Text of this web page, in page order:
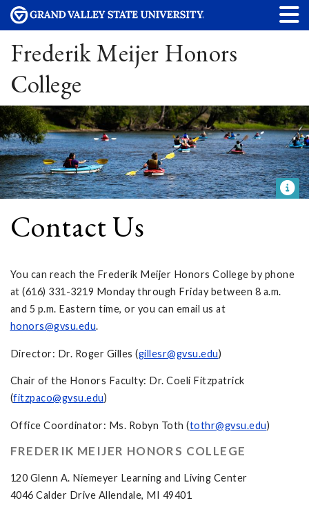
Frederik Meijer Honors
College
Contact Us
You can reach the Frederik Meijer Honors College by phone
at (616) 331-3219 Monday through Friday between 8 a.m.
and 5 p.m. Eastern time, or you can email us at
honors@gvsu.edu.
Director: Dr. Roger Gilles (gillesr@gvsu.edu)
Chair of the Honors Faculty: Dr. Coeli Fitzpatrick
(fitzpaco@gvsu.edu)
Office Coordinator: Ms. Robyn Toth (tothr@gvsu.edu)
FREDERIK MEIJER HONORS COLLEGE
120 Glenn A. Niemeyer Learning and Living Center
4046 Calder Drive Allendale, MI 49401